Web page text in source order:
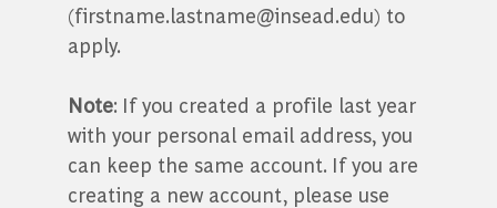
(firstname.lastname@insead.edu) to
apply.
Note: If you created a profile last year
with your personal email address, you
can keep the same account. If you are
creating a new account, please use